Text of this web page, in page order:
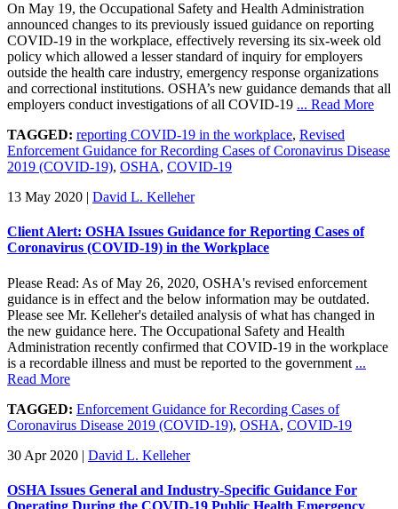
On May 19, the Occupational Safety and Health Administration
announced changes to its previously issued guidance on reporting
COVID-19 in the workplace, effectively reversing its six-week old
policy which allowed a lesser standard of inquiry for employers
outside the health care industry, emergency response organizations
and correctional institutions. OSHA’s new guidance demands that all
employers conduct investigations of all COVID-19 ... Read More
TAGGED: reporting COVID-19 in the workplace, Revised
Enforcement Guidance for Recording Cases of Coronavirus Disease
2019 (COVID-19), OSHA, COVID-19
13 May 2020 | David L. Kelleher
Client Alert: OSHA Issues Guidance for Reporting Cases of
Coronavirus (COVID-19) in the Workplace
Please Read: As of May 26, 2020, OSHA's revised enforcement
guidance is in effect and the below information may be outdated.
Please see Mr. Kelleher's detailed analysis of what has changed in
the new guidance here. The Occupational Safety and Health
Administration recently confirmed that COVID-19 in the workplace
is a recordable illness and must be reported to the government ...
Read More
TAGGED: Enforcement Guidance for Recording Cases of
Coronavirus Disease 2019 (COVID-19), OSHA, COVID-19
30 Apr 2020 | David L. Kelleher
OSHA Issues General and Industry-Specific Guidance For
Operating During the COVID-19 Public Health Emergency